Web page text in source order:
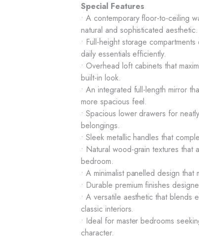
Special Features
• A contemporary floor-to-ceiling
natural and sophisticated aesthetic.
• Full-height storage
daily essentials efficiently.
• Overhead loft cabinets that
built-in look.
• An integrated full-length mirror
more spacious feel.
• Spacious lower drawers for
belongings.
• Sleek metallic handles that
• Natural wood-grain textures
bedroom.
• A minimalist panelled design
• Durable premium finishes
• A versatile aesthetic that blends
classic interiors.
• Ideal for master bedrooms
character.